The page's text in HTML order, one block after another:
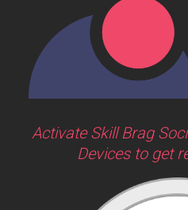
Activate Skill Brag
Devices to get